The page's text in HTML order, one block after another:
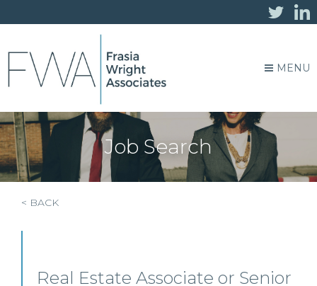
MENU
Job Search
< BACK
Real Estate Associate or Senior